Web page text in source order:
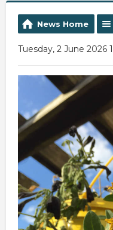
News Home
Tuesday, 2 June 2026